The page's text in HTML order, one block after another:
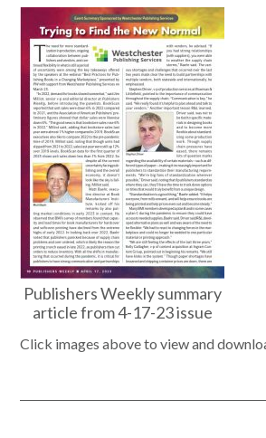
Publishers Weekly summary
article from 4-17-23 issue
Click images above to view and